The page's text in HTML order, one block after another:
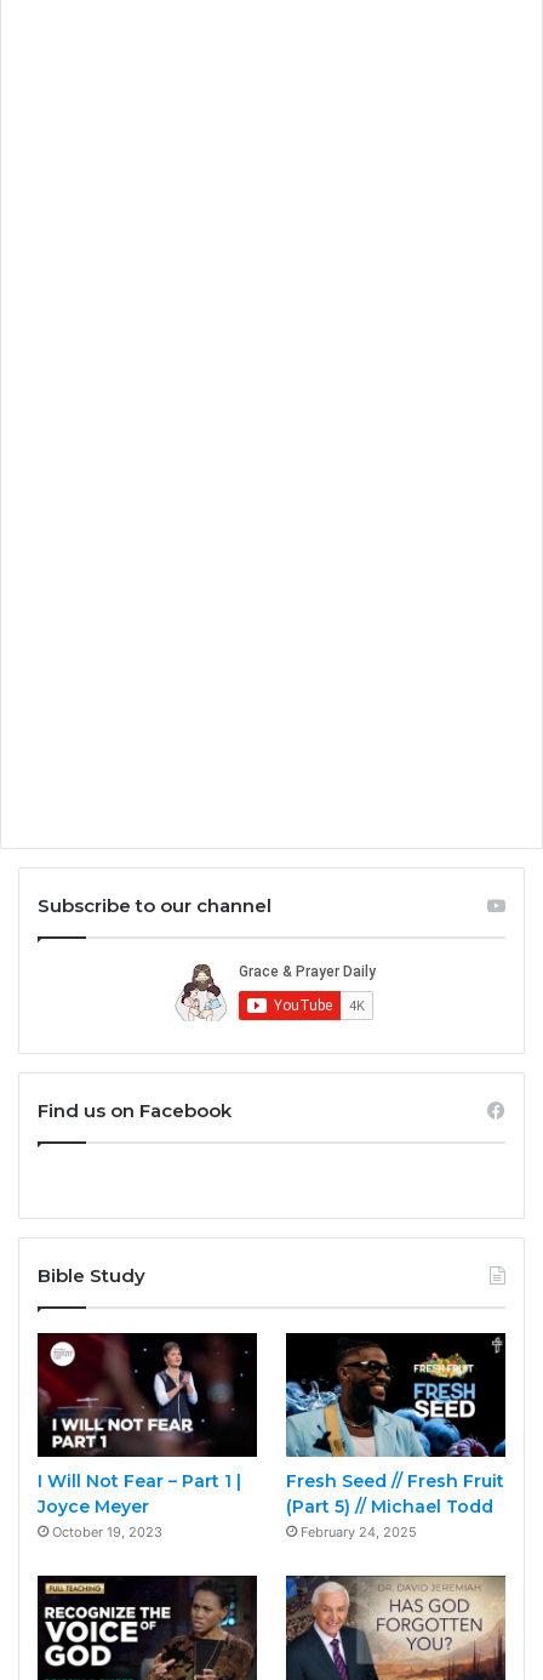
Subscribe to our channel
Find us on Facebook
Bible Study
I Will Not Fear – Part 1 |
Joyce Meyer
October 19, 2023
Fresh Seed // Fresh Fruit
(Part 5) // Michael Todd
February 24, 2025